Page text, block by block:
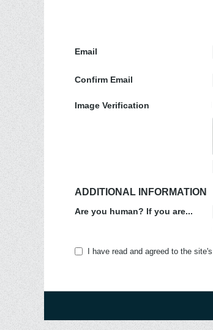
Email
Confirm Email
Image Verification
ADDITIONAL INFORMATION
Are you human? If you are...
I have read and agreed to the site's